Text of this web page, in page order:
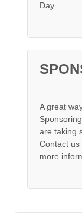
Day.
A great
are taking
Contact
more